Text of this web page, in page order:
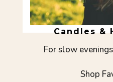
Candles &
For slow
Shop